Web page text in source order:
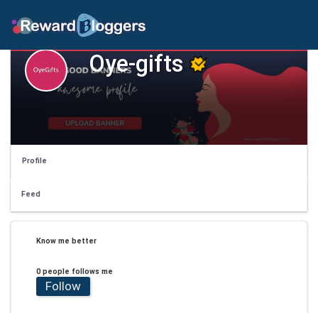
Oye-gifts
Profile
Feed
Know me better
0 people follows me
Follow